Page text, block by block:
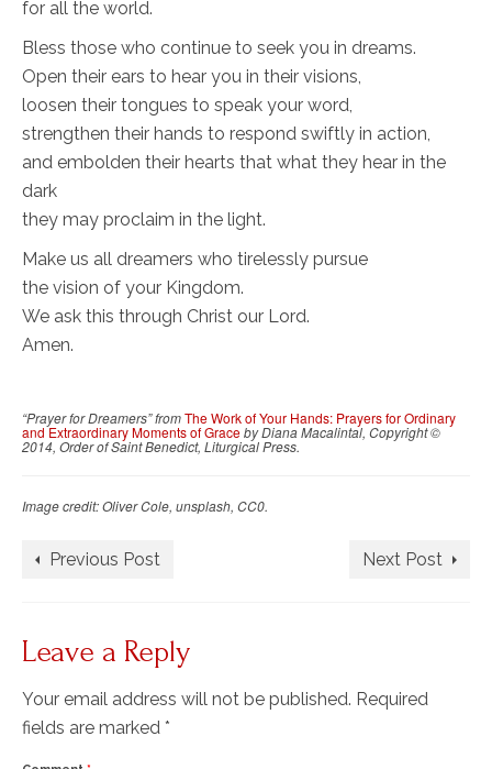
for all the world.
Bless those who continue to seek you in dreams.
Open their ears to hear you in their visions,
loosen their tongues to speak your word,
strengthen their hands to respond swiftly in action,
and embolden their hearts that what they hear in the
dark
they may proclaim in the light.
Make us all dreamers who tirelessly pursue
the vision of your Kingdom.
We ask this through Christ our Lord.
Amen.
“Prayer for Dreamers” fromThe Work of Your Hands: Prayers for Ordinary
and Extraordinary Moments of Graceby Diana Macalintal, Copyright ©
2014, Order of Saint Benedict, Liturgical Press.
Image credit: Oliver Cole, unsplash, CC0.
Previous Post Next Post
Leave a Reply
Your email address will not be published. Required
fields are marked *